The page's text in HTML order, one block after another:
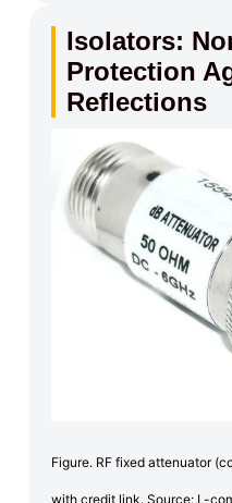
Isolators:
Protection
Reflections
Figure. RF fixed attenuator
with credit link. Source: L-